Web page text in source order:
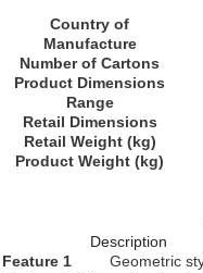
Country of
Manufacture
Number of Cartons
Product Dimensions
Range
Retail Dimensions
Retail Weight (kg)
Product Weight (kg)
Description
Feature 1
Geometric